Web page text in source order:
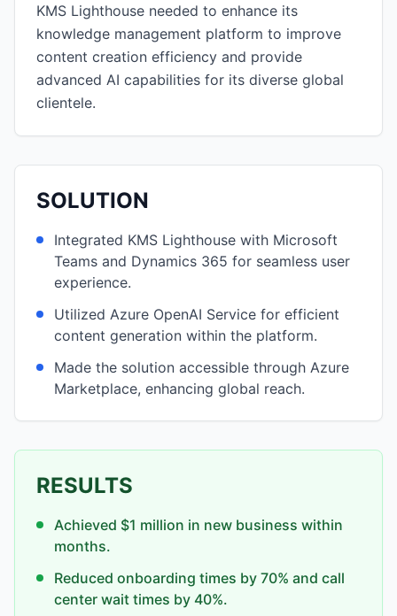
KMS Lighthouse needed to enhance its
knowledge management platform to improve
content creation efficiency and provide
advanced AI capabilities for its diverse global
clientele.
SOLUTION
Integrated KMS Lighthouse with Microsoft
Teams and Dynamics 365 for seamless user
experience.
Utilized Azure OpenAI Service for efficient
content generation within the platform.
Made the solution accessible through Azure
Marketplace, enhancing global reach.
RESULTS
Achieved $1 million in new business within
months.
Reduced onboarding times by 70% and call
center wait times by 40%.